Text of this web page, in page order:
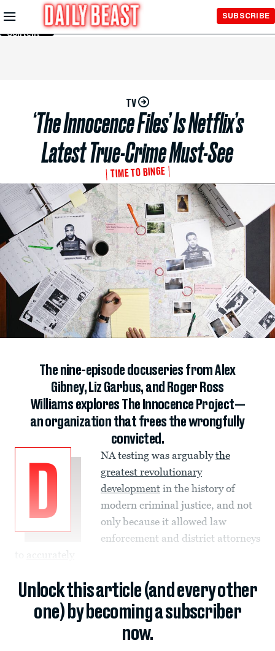
Skip to
Main
Content
SUBSCRIBE
TV
‘The Innocence Files’ Is Netflix’s
Latest True-Crime Must-See
TIME TO BINGE
The nine-episode docuseries from Alex
Gibney, Liz Garbus, and Roger Ross
Williams explores The Innocence Project—
an organization that frees the wrongfully
convicted.
D
NA testing was arguablythe
greatest revolutionary
development in the history of
modern criminal justice, and not
only because it allowed law
enforcement and district attorneys
accurately
Unlock this article (and every other
one) by becoming a subscriber
now.